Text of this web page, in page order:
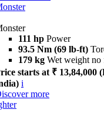
111 hp Power
93.5 Nm (69 lb-ft)
179 kg Wet weight no
starts at ₹ 13,84,000
i
more